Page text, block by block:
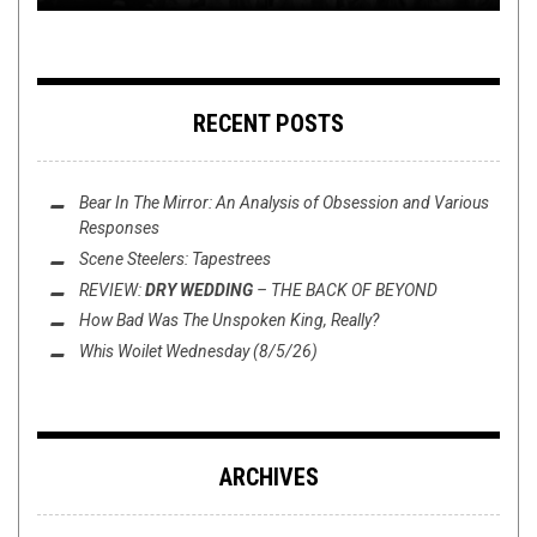
RECENT POSTS
Bear In The Mirror: An Analysis ofObsession and Various
Responses
Scene Steelers: Tapestrees
REVIEW:DRY WEDDING – THE BACK OF BEYOND
How Bad Was The Unspoken King, Really?
Whis Woilet Wednesday (8/5/26)
ARCHIVES